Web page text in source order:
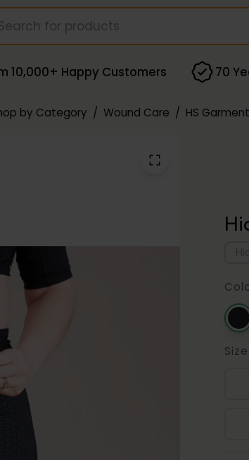
10,000+ Happy Customers 70
by Category / Wound Care / HS
Size